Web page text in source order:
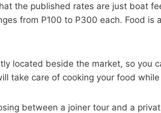
the published rates are just boat
from P100 to P300 each. Food
located beside the market, so you
take care of cooking your food
between a joiner tour and a